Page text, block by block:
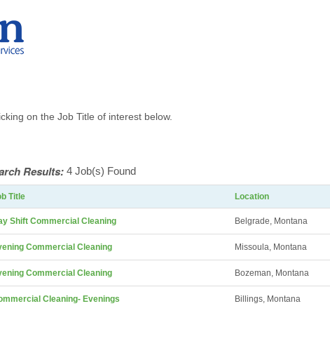
on the Job Title of interest below.
Results: 4 Job(s) Found
Title Location
Shift Commercial Cleaning Belgrade, Montana
Commercial Cleaning Missoula, Montana
Commercial Cleaning Bozeman, Montana
Cleaning- Evenings Billings, Montana